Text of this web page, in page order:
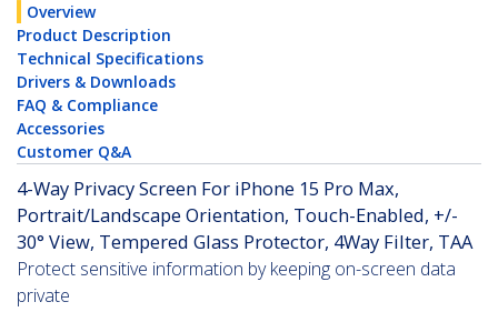
Overview
Product Description
Technical Specifications
Drivers & Downloads
FAQ & Compliance
Accessories
Customer Q&A
4-Way Privacy Screen For iPhone 15 Pro Max,
Portrait/Landscape Orientation, Touch-Enabled, +/-
30° View, Tempered Glass Protector, 4Way Filter, TAA
Protect sensitive information by keeping on-screen data
private